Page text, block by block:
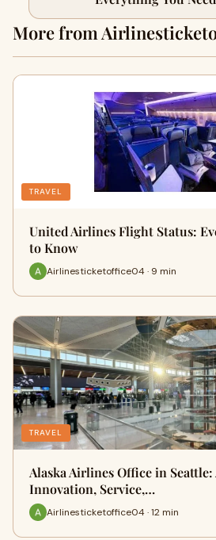
More from
TRAVEL
United Airlines Flight Status:
to Know
Airlinesticketoffice04 · 9 min
TRAVEL
Alaska Airlines Office in
Innovation, Service,…
Airlinesticketoffice04 · 12 min